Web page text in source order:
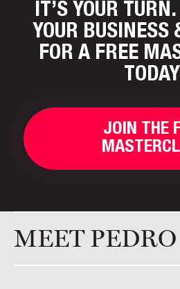
IT’S YOUR
YOUR BUSINESS
FOR A FREE
JOIN THE
MEET PEDRO